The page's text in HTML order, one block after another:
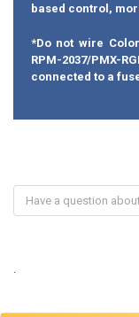
based control,
*Do not wire
RPM-2037/
connected to a
.